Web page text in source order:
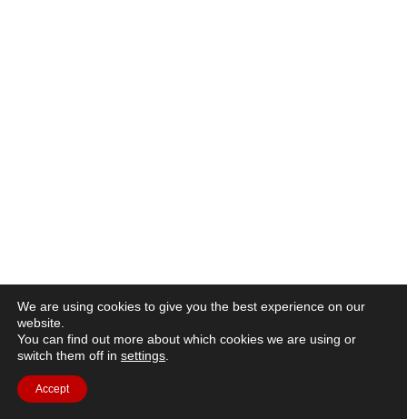
We are using cookies to give you the best experience on our
website.
You can find out more about which cookies we are using or
switch them off in settings
Accept